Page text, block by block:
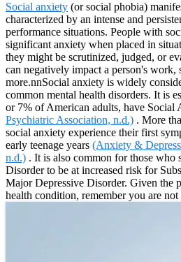
Social anxiety (or social phobia)
characterized by an intense and
performance situations. People with
significant anxiety when placed in
they might be scrutinized, judged, or
can negatively impact a person's work,
more.nnSocial anxiety is widely
common mental health disorders. It is
or 7% of American adults, have Social
Psychiatric Association, n.d.) . More
social anxiety experience their first
early teenage years (Anxiety &
n.d.) . It is also common for those
Disorder to be at increased risk for
Major Depressive Disorder. Given the
health condition, remember you are not